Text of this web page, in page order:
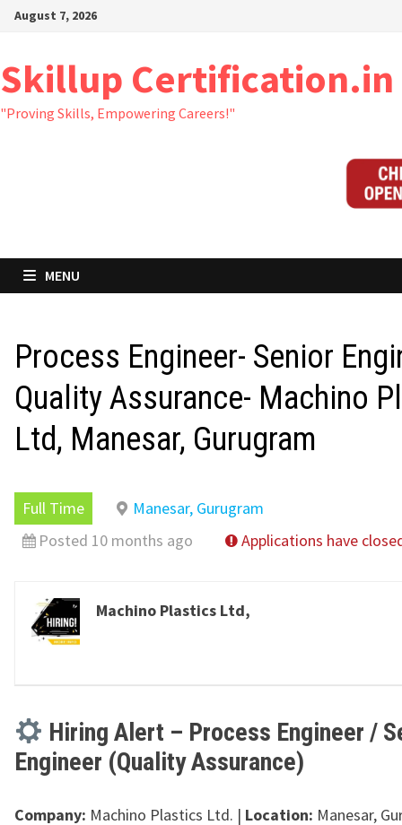
Skip
content
August 7, 2026
Skillup Certification.in
"Proving Skills, Empowering Careers!"
MENU
Process Engineer- Senior
Quality Assurance- Machino
Ltd, Manesar, Gurugram
Full Time
Manesar, Gurugram
Posted 10 months ago
Applications have
Machino Plastics Ltd,
Hiring Alert – Process Engineer /
Engineer (Quality Assurance)
Company: Machino Plastics Ltd. | Location: Manesar,